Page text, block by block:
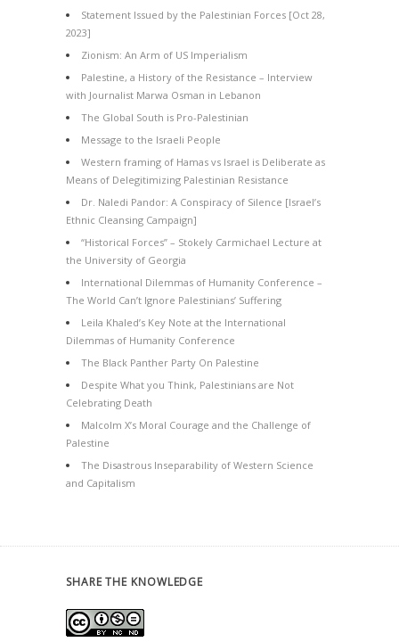
Statement Issued by the Palestinian Forces [Oct 28,
2023]
Zionism: An Arm of US Imperialism
Palestine, a History of the Resistance – Interview
with Journalist Marwa Osman in Lebanon
The Global South is Pro-Palestinian
Message to the Israeli People
Western framing of Hamas vs Israel is Deliberate as
Means of Delegitimizing Palestinian Resistance
Dr. Naledi Pandor: A Conspiracy of Silence [Israel’s
Ethnic Cleansing Campaign]
“Historical Forces” – Stokely Carmichael Lecture at
the University of Georgia
International Dilemmas of Humanity Conference –
The World Can’t Ignore Palestinians’ Suffering
Leila Khaled’s Key Note at the International
Dilemmas of Humanity Conference
The Black Panther Party On Palestine
Despite What you Think, Palestinians are Not
Celebrating Death
Malcolm X’s Moral Courage and the Challenge of
Palestine
The Disastrous Inseparability of Western Science
and Capitalism
SHARE THE KNOWLEDGE